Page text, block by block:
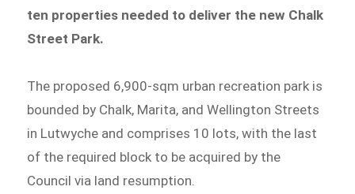
ten properties needed to deliver the new Chalk
Street Park.
The proposed 6,900-sqm urban recreation park is
bounded by Chalk, Marita, and Wellington Streets
in Lutwyche and comprises 10 lots, with the last
of the required block to be acquired by the
Council via land resumption.